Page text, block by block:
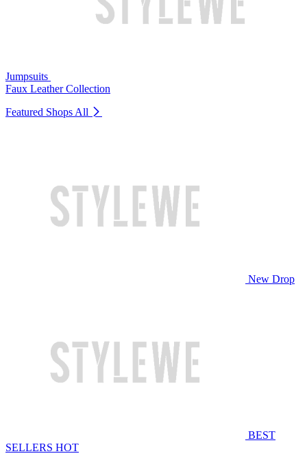
Jumpsuits
Faux Leather Collection
Featured Shops All
New Drop
BEST
SELLERS HOT